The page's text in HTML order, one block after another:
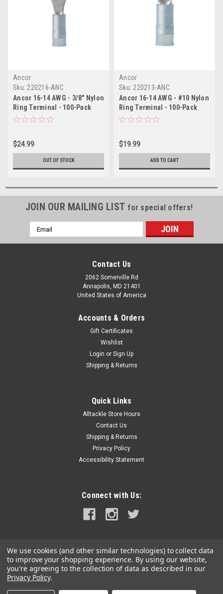
Ancor
Sku: 220216-ANC
Ancor 16-14 AWG - 3/8" Nylon
Ring Terminal - 100-Pack
$24.99
OUT OF STOCK
Ancor
Sku: 220213-ANC
Ancor 16-14 AWG - #10 Nylon
Ring Terminal - 100-Pack
$19.99
ADD TO CART
JOIN OUR MAILING LIST for special offers!
Email
Address
Contact Us
2062 Somerville Rd
Annapolis, MD 21401
United States of America
Accounts & Orders
Gift Certificates
Wishlist
Login or Sign Up
Shipping & Returns
Quick Links
Alltackle Store Hours
Contact Us
Shipping & Returns
Privacy Policy
Accessibility Statement
Connect with Us:
We use cookies (and other similar technologies) to collect data
to improve your shopping experience. By using our website,
you're agreeing to the collection of data as described in our
Privacy Policy.